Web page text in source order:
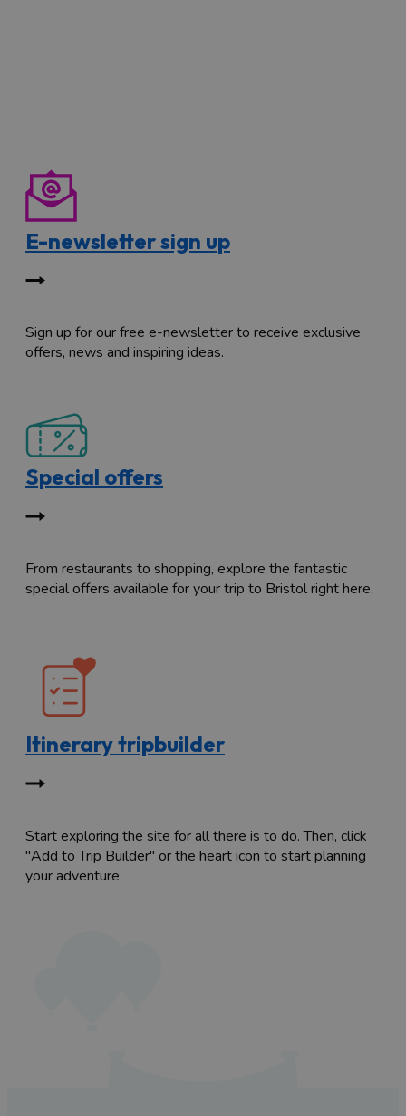
E-newsletter sign up
Sign up for our free e-newsletter to receive exclusive
offers, news and inspiring ideas.
Special offers
From restaurants to shopping, explore the fantastic
special offers available for your trip to Bristol right here.
Itinerary tripbuilder
Start exploring the site for all there is to do. Then, click
"Add to Trip Builder" or the heart icon to start planning
your adventure.